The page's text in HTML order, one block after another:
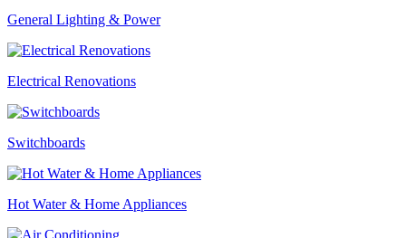
General Lighting & Power
Electrical Renovations
Switchboards
Hot Water & Home Appliances